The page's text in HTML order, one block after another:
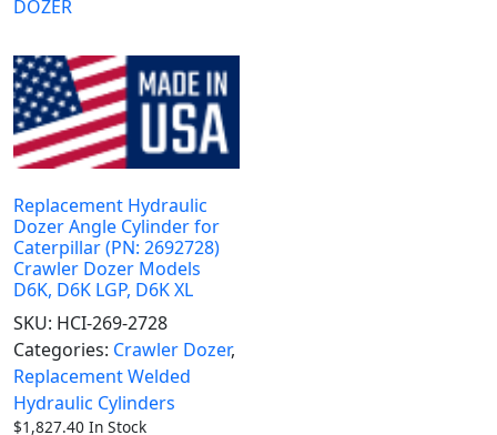
Replacement Hydraulic
Dozer Angle Cylinder for
Caterpillar (PN: 2692728)
Crawler Dozer Models
D6K, D6K LGP, D6K XL
SKU: HCI-269-2728
Categories: Crawler Dozer,
Replacement Welded
Hydraulic Cylinders
$1,827.40 In Stock